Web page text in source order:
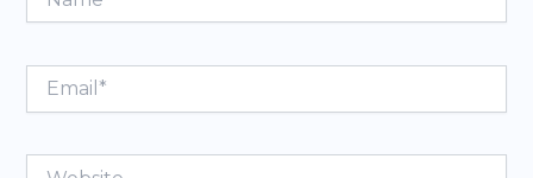
Email*
Website